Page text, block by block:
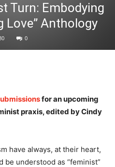
Turn: Embodying
Love” Anthology
0
for an upcoming
praxis, edited by Cindy
have always, at their heart,
be understood as “feminist”